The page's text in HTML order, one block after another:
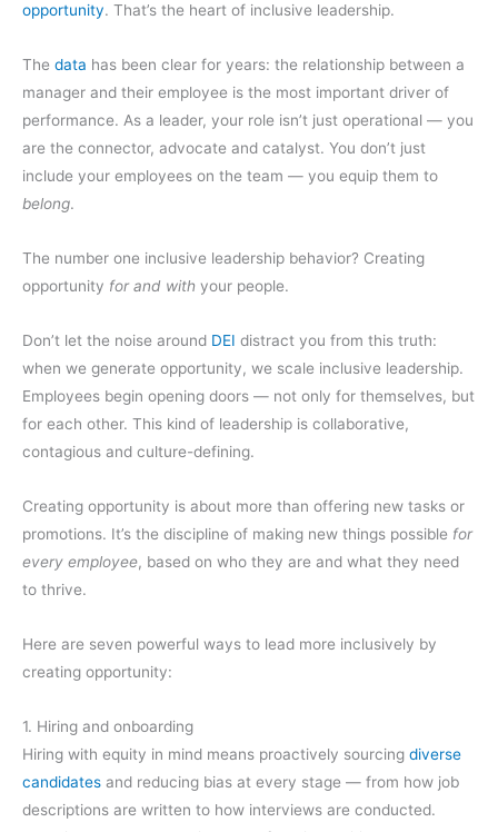
opportunity. That’s the heart of inclusive leadership.
The data has been clear for years: the relationship between a
manager and their employee is the most important driver of
performance. As a leader, your role isn’t just operational — you
are the connector, advocate and catalyst. You don’t just
include your employees on the team — you equip them to
belong.
The number one inclusive leadership behavior? Creating
opportunity for and with your people.
Don’t let the noise around DEI distract you from this truth:
when we generate opportunity, we scale inclusive leadership.
Employees begin opening doors — not only for themselves, but
for each other. This kind of leadership is collaborative,
contagious and culture-defining.
Creating opportunity is about more than offering new tasks or
promotions. It’s the discipline of making new things possible for
every employee, based on who they are and what they need
to thrive.
Here are seven powerful ways to lead more inclusively by
creating opportunity:
1. Hiring and onboarding
Hiring with equity in mind means proactively sourcing diverse
candidates and reducing bias at every stage — from how job
descriptions are written to how interviews are conducted.